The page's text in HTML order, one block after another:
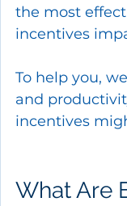
the most
incentives
To help you,
and
incentives
What Are